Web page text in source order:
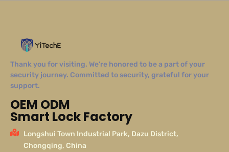
Thank you for visiting. We’re honored to be a part of your
security journey. Committed to security, grateful for your
support.
OEM ODM
Smart Lock Factory
Longshui Town Industrial Park, Dazu District,
Chongqing, China